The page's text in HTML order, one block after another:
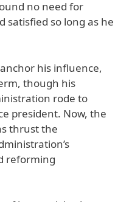
no need for
satisfied so long as he
his influence,
though his
rode to
president. Now, the
thrust the
reforming